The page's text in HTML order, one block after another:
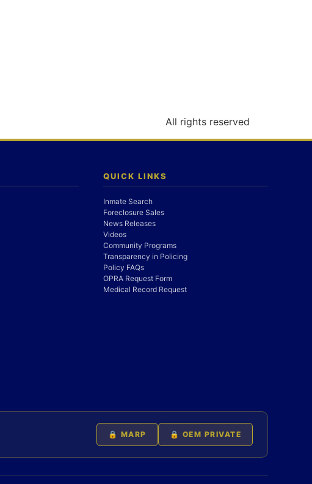
All rights reserved
QUICK LINKS
Inmate Search
Foreclosure Sales
News Releases
Videos
Community Programs
Transparency in Policing
Policy FAQs
OPRA Request Form
Medical Record Request
🔒 MARP 🔒 OEM PRIVATE